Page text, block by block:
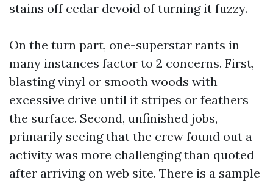
stains off cedar devoid of turning it fuzzy.
On the turn part, one-superstar rants in
many instances factor to 2 concerns. First,
blasting vinyl or smooth woods with
excessive drive until it stripes or feathers
the surface. Second, unfinished jobs,
primarily seeing that the crew found out a
activity was more challenging than quoted
after arriving on web site. There is a sample